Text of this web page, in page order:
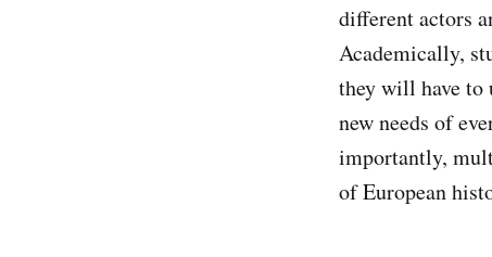
different actors
Academically,
they will have to
new needs of
importantly,
of European